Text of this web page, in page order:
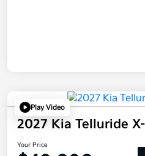
Play Video
2027 Kia Telluride
Your Price